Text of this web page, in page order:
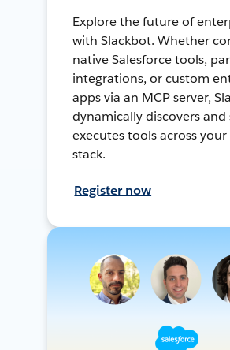
Explore the future of
with Slackbot. Whether
native Salesforce tools,
integrations, or custom
apps via an MCP server,
dynamically discovers and
executes tools across
stack.
Register now